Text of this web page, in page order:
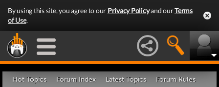
By using this site, you agree to our Privacy Policyand ourTerms
of Use.
Hot Topics Forum Index Latest Topics Forum Rules